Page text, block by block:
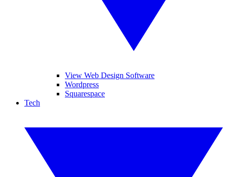
View Web Design Software
Wordpress
Squarespace
Tech